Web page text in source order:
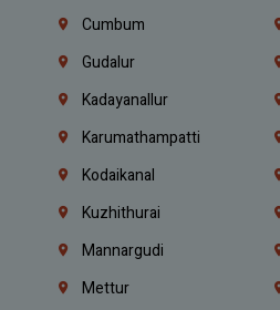
Cumbum
Gudalur
Kadayanallur
Karumathampatti
Kodaikanal
Kuzhithurai
Mannargudi
Mettur